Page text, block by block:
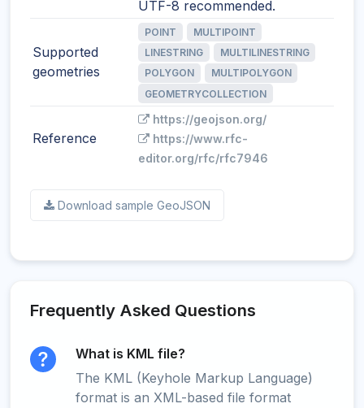
UTF-8 recommended.
Supported
geometries
POINT
MULTIPOINT
LINESTRING
MULTILINESTRING
POLYGON
MULTIPOLYGON
GEOMETRYCOLLECTION
Reference
https://geojson.org/
https://www.rfc-
editor.org/rfc/rfc7946
Download sample GeoJSON
Frequently Asked Questions
What is KML file?
The KML (Keyhole Markup Language)
format is an XML-based file format